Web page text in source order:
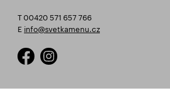
T 00420 571 657 766
E info@svetkamenu.cz